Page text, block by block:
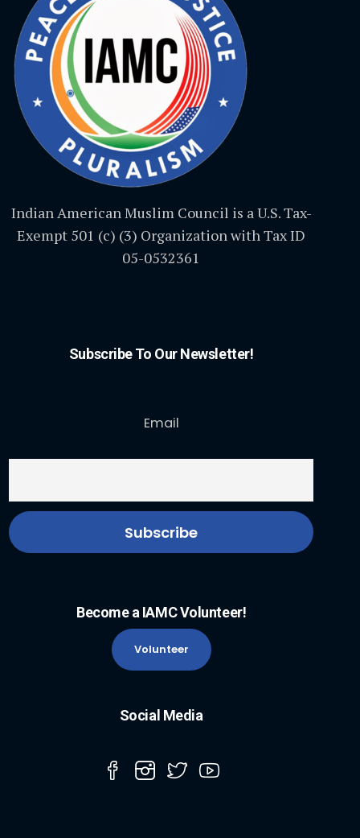
Indian American Muslim Council is a U.S. Tax-
Exempt 501 (c) (3) Organization with Tax ID
05-0532361
Subscribe To Our Newsletter!
Email
Become a IAMC Volunteer!
Volunteer
Social Media